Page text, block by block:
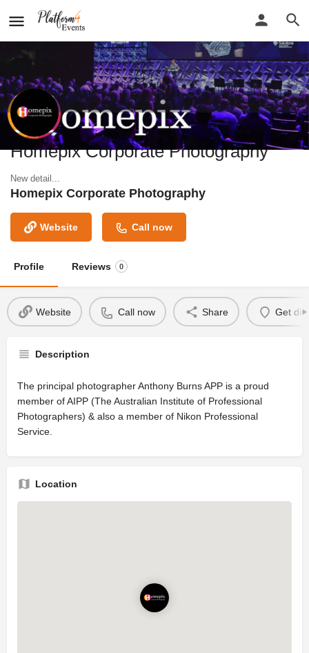
Homepix Corporate Photography
New detail...
Homepix Corporate Photography
Website Call now
Profile Reviews 0
Website Call now Share Get
Description
The principal photographer Anthony Burns APP is a proud
member of AIPP (The Australian Institute of Professional
Photographers) & also a member of Nikon Professional
Service.
Location